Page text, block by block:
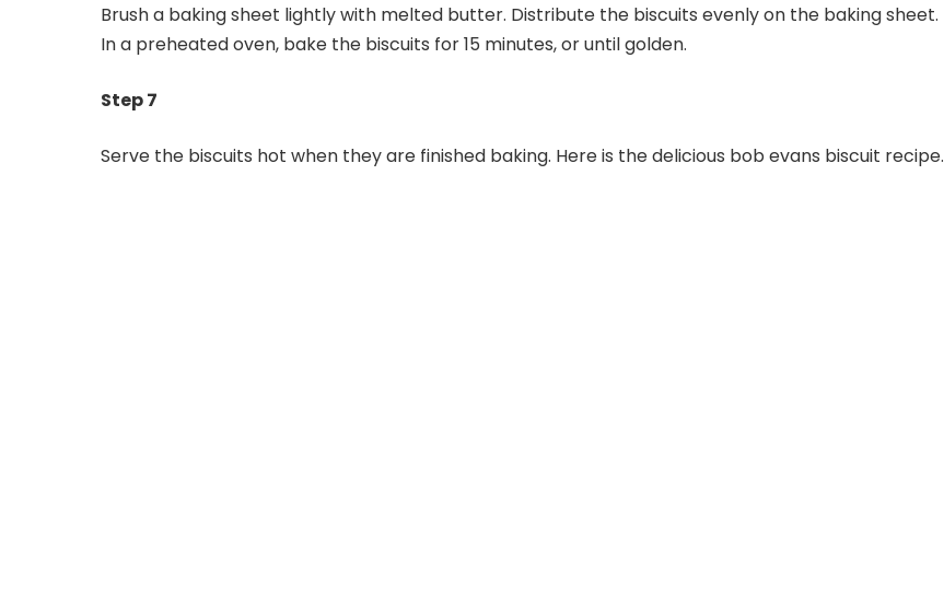
Brush a baking sheet lightly with melted butter. Distribute the biscuits evenly on the baking sheet.
In a preheated oven, bake the biscuits for 15 minutes, or until golden.
Step 7
Serve the biscuits hot when they are finished baking. Here is the delicious bob evans biscuit recipe.